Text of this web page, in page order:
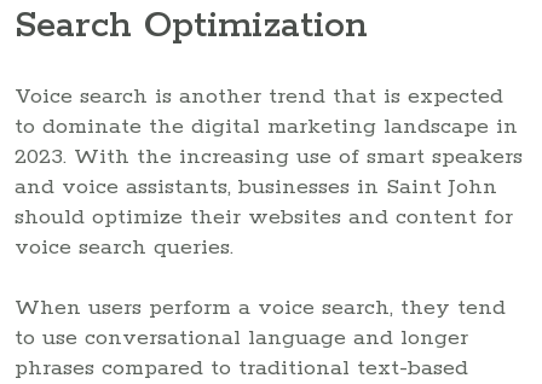
Search Optimization
Voice search is another trend that is expected
to dominate the digital marketing landscape in
2023. With the increasing use of smart speakers
and voice assistants, businesses in Saint John
should optimize their websites and content for
voice search queries.
When users perform a voice search, they tend
to use conversational language and longer
phrases compared to traditional text-based